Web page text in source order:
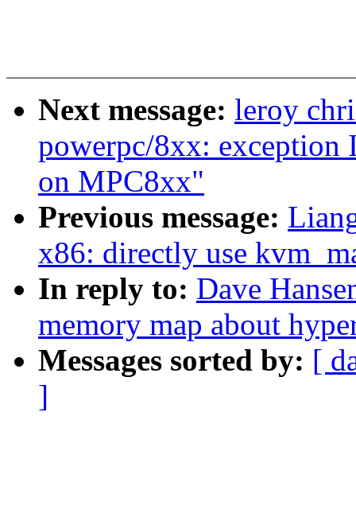
Next message: leroy
powerpc/8xx: exception
on MPC8xx"
Previous message:
x86: directly use
In reply to: Dave
memory map about
Messages sorted by: [
]